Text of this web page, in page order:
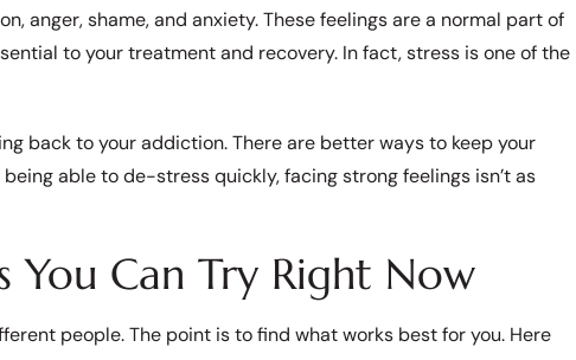
anger, shame, and anxiety. These feelings are a normal part of
to your treatment and recovery. In fact, stress is one of the
back to your addiction. There are better ways to keep your
able to de-stress quickly, facing strong feelings isn’t as
You Can Try Right Now
people. The point is to find what works best for you. Here